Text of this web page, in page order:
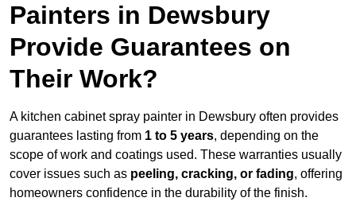
Painters in Dewsbury
Provide Guarantees on
Their Work?
A kitchen cabinet spray painter in Dewsbury often provides
guarantees lasting from 1 to 5 years, depending on the
scope of work and coatings used. These warranties usually
cover issues such as peeling, cracking, or fading, offering
homeowners confidence in the durability of the finish.